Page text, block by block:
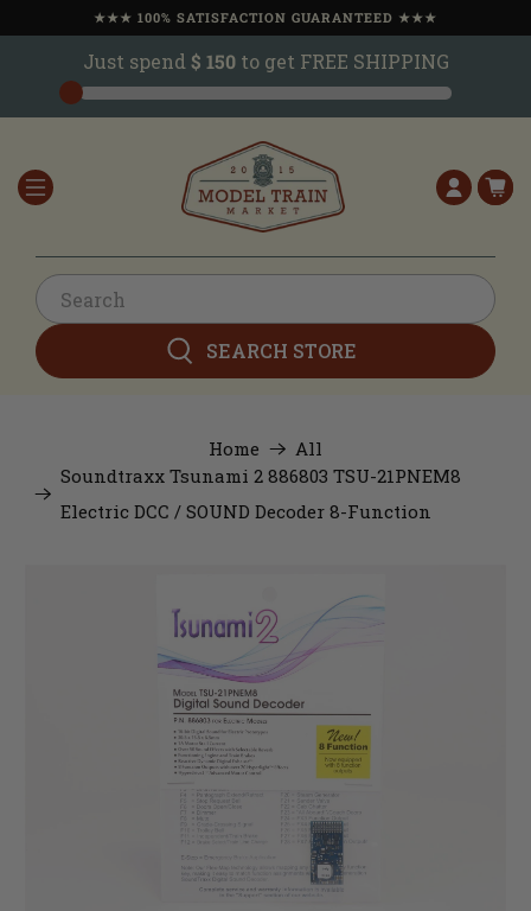
★★★ 100% SATISFACTION GUARANTEED ★★★
Just spend $ 150to get FREE SHIPPING
SEARCH STORE
Home
All
Soundtraxx Tsunami 2 886803 TSU-21PNEM8
Electric DCC / SOUND Decoder 8-Function